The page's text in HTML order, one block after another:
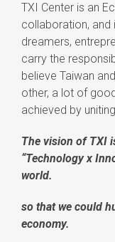
TXI Center is an
collaboration, and
dreamers,
carry the
believe Taiwan
other, a lot of
achieved by
The vision of TXI
“Technology x
world.
so that we could
economy.